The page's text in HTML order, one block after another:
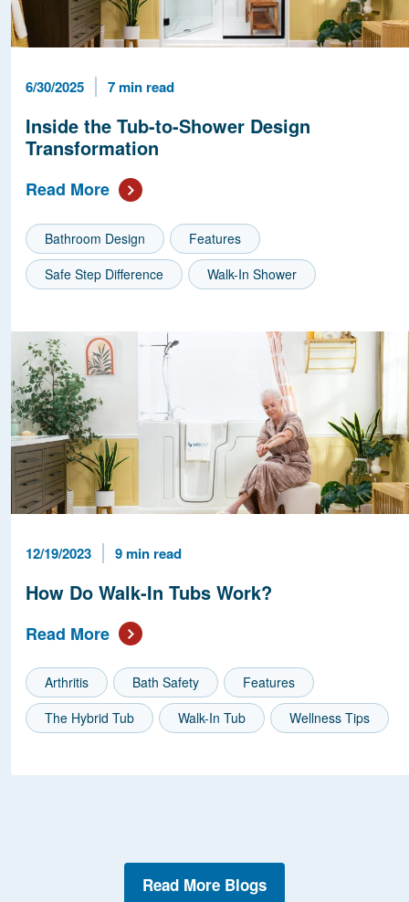
Published Date
6/30/2025 Reading Time
7 min read
Inside the Tub-to-Shower Design
Transformation
Read More
Bathroom Design
Features
Safe Step Difference
Walk-In Shower
Published Date
12/19/2023 Reading Time
9 min read
How Do Walk-In Tubs Work?
Read More
Arthritis Bath Safety
Features
The Hybrid Tub
Walk-In Tub Wellness Tips
Read More Blogs